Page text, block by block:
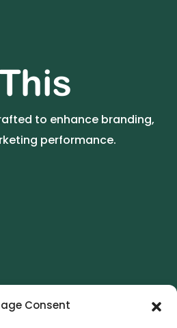
Consent
to enhance branding,
performance.